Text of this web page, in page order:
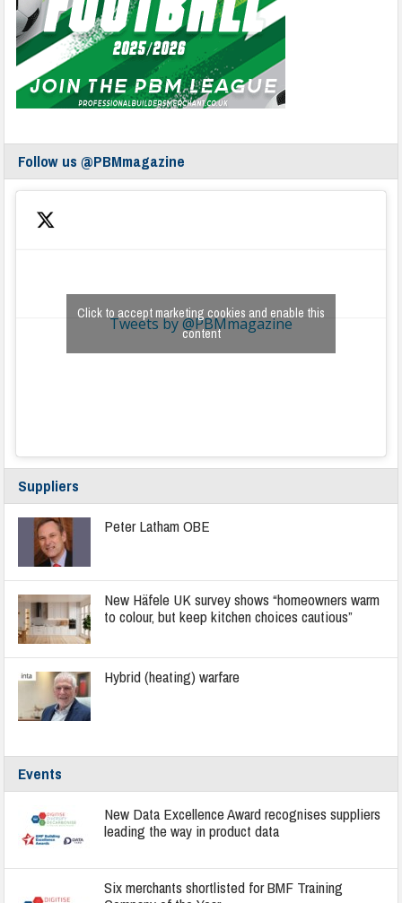
Follow us @PBMmagazine
Tweets by @PBMmagazine
Click to accept marketing cookies and enable this
content
Suppliers
Peter Latham OBE
New Häfele UK survey shows “homeowners warm
to colour, but keep kitchen choices cautious”
Hybrid (heating) warfare
Events
New Data Excellence Award recognises suppliers
leading the way in product data
Six merchants shortlisted for BMF Training